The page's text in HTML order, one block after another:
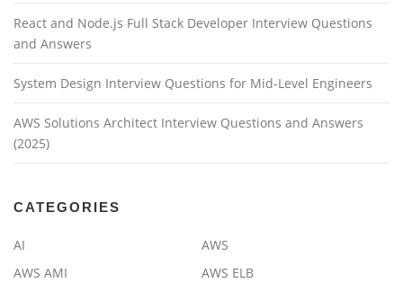
React and Node.js Full Stack Developer Interview Questions
and Answers
System Design Interview Questions for Mid-Level Engineers
AWS Solutions Architect Interview Questions and Answers
(2025)
CATEGORIES
AI
AWS
AWS AMI
AWS ELB